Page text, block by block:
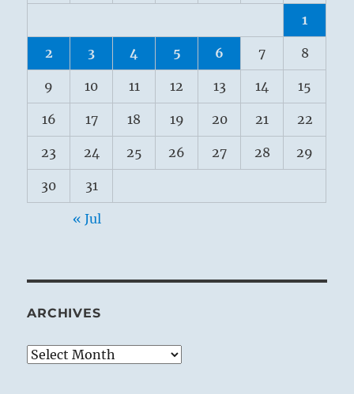
1
2 3 4 5 6 7 8
9 10 11 12 13 14 15
16 17 18 19 20 21 22
23 24 25 26 27 28 29
30 31
« Jul
ARCHIVES
Archives